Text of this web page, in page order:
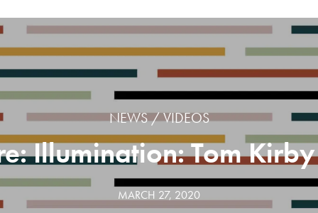
NEWS VIDEOS
Illumination: Tom
MARCH 27, 2020